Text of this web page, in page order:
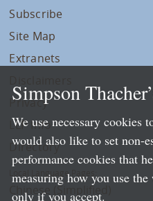
Subscribe
Site Map
Extranets
Privacy
LLP Info
Directory
Local Language Pages:
Chinese (Simplified)
Simpson
We use necessary cookies
would also like to set non-
performance cookies that
measuring how you use
only if you accept.